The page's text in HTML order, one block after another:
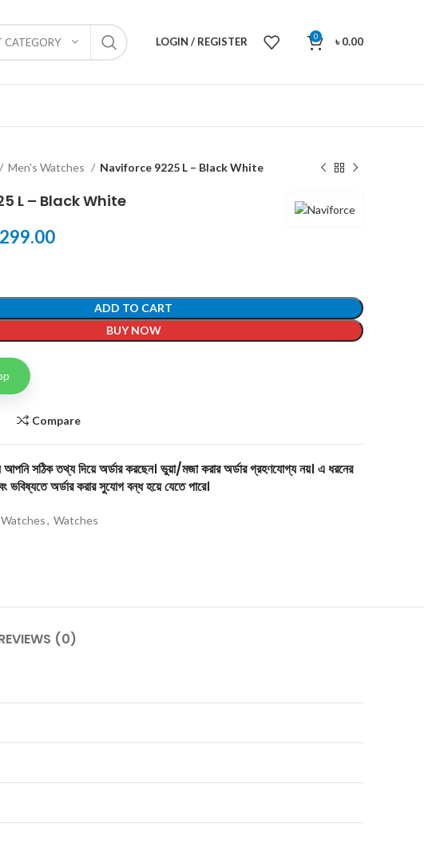
CATEGORY LOGIN / REGISTER 0 ৳0.00
Men's Watches Naviforce 9225 L – Black White
L – Black White
ADD TO CART
BUY NOW
Compare
আপনি সঠিক তথ্য দিয়ে অর্ডার করছেন। ভুয়া/মজা করার অর্ডার গ্রহণযোগ্য নয়। এ ধরনের
ভবিষ্যতে অর্ডার করার সুযোগ বন্ধ হয়ে যেতে পারে।
, Watches
(0)